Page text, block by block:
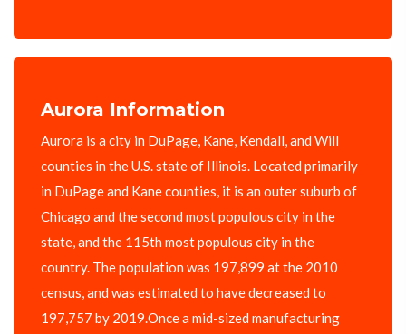
Aurora Information
Aurora is a city in DuPage, Kane, Kendall, and Will
counties in the U.S. state of Illinois. Located primarily
in DuPage and Kane counties, it is an outer suburb of
Chicago and the second most populous city in the
state, and the 115th most populous city in the
country. The population was 197,899 at the 2010
census, and was estimated to have decreased to
197,757 by 2019.Once a mid-sized manufacturing